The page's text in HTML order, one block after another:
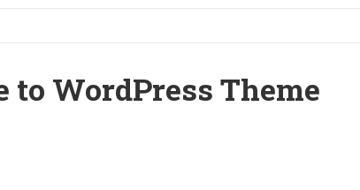
WordPress Theme